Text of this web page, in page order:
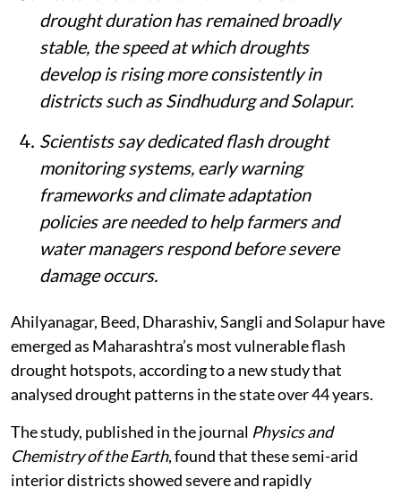
Researchers found that while flash
drought duration has remained broadly
stable, the speed at which droughts
develop is rising more consistently in
districts such as Sindhudurg and Solapur.
Scientists say dedicated flash drought
monitoring systems, early warning
frameworks and climate adaptation
policies are needed to help farmers and
water managers respond before severe
Ahilyanagar, Beed, Dharashiv, Sangli and Solapur have
emerged as Maharashtra’s most vulnerable flash
drought hotspots, according to a new study that
analysed drought patterns in the state over 44 years.
The study, published in the journal Physics and
Chemistry of the Earth, found that these semi-arid